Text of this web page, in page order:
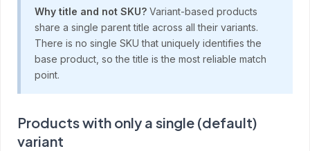
Why title and not SKU? Variant-based products
share a single parent title across all their variants.
There is no single SKU that uniquely identifies the
base product, so the title is the most reliable match
point.
Products with only a single (default)
variant